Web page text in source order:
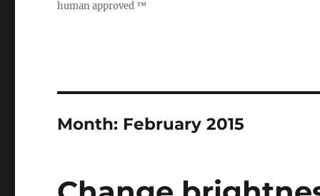
human approved ™
Month: February 2015